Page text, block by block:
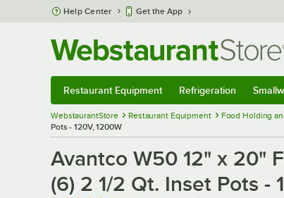
Skip to main content
Help Center Get the App
Restaurant Equipment Refrigeration
WebstaurantStore Restaurant Equipment Food Holding
Pots - 120V, 1200W
Avantco W50 12" x 20"
(6) 2 1/2 Qt. Inset Pots -